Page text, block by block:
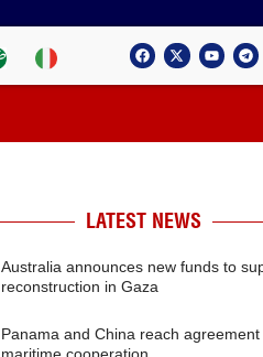
LATEST NEWS
Australia announces new funds to
reconstruction in Gaza
Panama and China reach agreement